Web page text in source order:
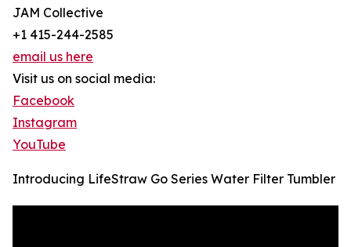
JAM Collective
+1 415-244-2585
email us here
Visit us on social media:
Facebook
Instagram
YouTube
Introducing LifeStraw Go Series Water Filter Tumbler